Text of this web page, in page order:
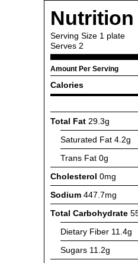
Nutrition
Serving Size 1 plate
Serves 2
Amount Per Serving
Calories
Total Fat 29.3g
Saturated Fat 4.2g
Trans Fat 0g
Cholesterol 0mg
Sodium 447.7mg
Total Carbohydrate
Dietary Fiber 11.4g
Sugars 11.2g